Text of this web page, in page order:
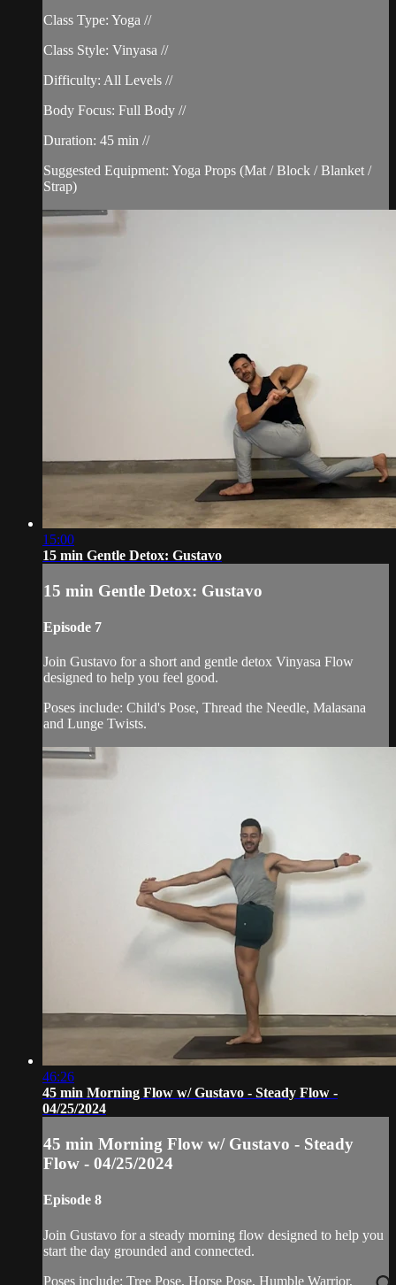
Class Type: Yoga //
Class Style: Vinyasa //
Difficulty: All Levels //
Body Focus: Full Body //
Duration: 45 min //
Suggested Equipment: Yoga Props (Mat / Block / Blanket /
Strap)
15:00
15 min Gentle Detox: Gustavo
15 min Gentle Detox: Gustavo
Episode 7
Join Gustavo for a short and gentle detox Vinyasa Flow
designed to help you feel good.
Poses include: Child's Pose, Thread the Needle, Malasana
and Lunge Twists.
46:26
45 min Morning Flow w/ Gustavo - Steady Flow -
04/25/2024
45 min Morning Flow w/ Gustavo - Steady
Flow - 04/25/2024
Episode 8
Join Gustavo for a steady morning flow designed to help you
start the day grounded and connected.
Poses include: Tree Pose, Horse Pose, Humble Warrior,